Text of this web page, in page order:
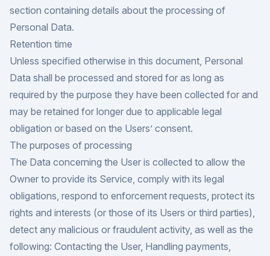
section containing details about the processing of
Personal Data.
Retention time
Unless specified otherwise in this document, Personal
Data shall be processed and stored for as long as
required by the purpose they have been collected for and
may be retained for longer due to applicable legal
obligation or based on the Users’ consent.
The purposes of processing
The Data concerning the User is collected to allow the
Owner to provide its Service, comply with its legal
obligations, respond to enforcement requests, protect its
rights and interests (or those of its Users or third parties),
detect any malicious or fraudulent activity, as well as the
following: Contacting the User, Handling payments,